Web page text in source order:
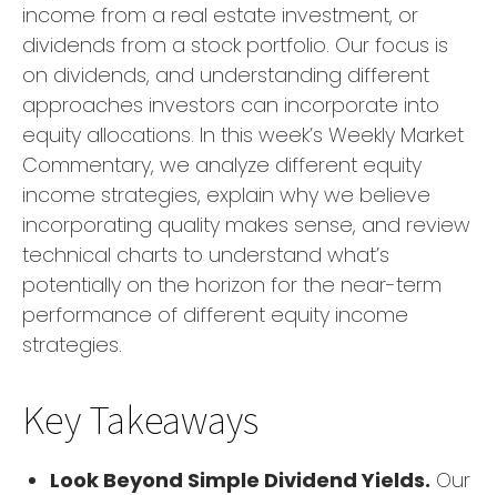
income from a real estate investment, or
dividends from a stock portfolio. Our focus is
on dividends, and understanding different
approaches investors can incorporate into
equity allocations. In this week’s Weekly Market
Commentary, we analyze different equity
income strategies, explain why we believe
incorporating quality makes sense, and review
technical charts to understand what’s
potentially on the horizon for the near-term
performance of different equity income
strategies.
Key Takeaways
Look Beyond Simple Dividend Yields. Our